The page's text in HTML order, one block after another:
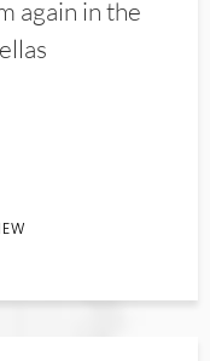
again in the